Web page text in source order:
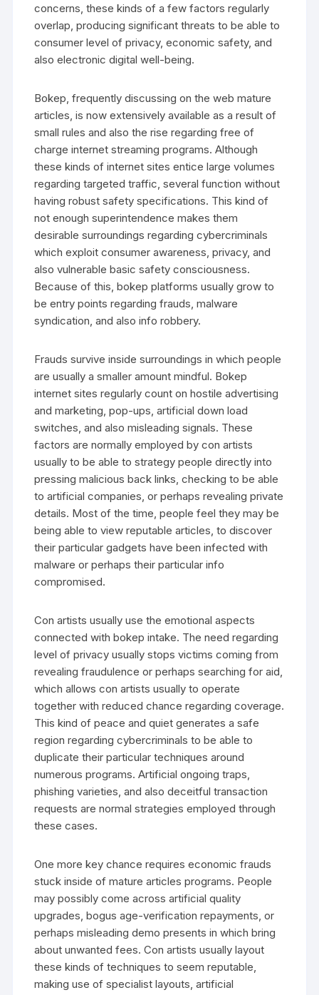
concerns, these kinds of a few factors regularly
overlap, producing significant threats to be able to
consumer level of privacy, economic safety, and
also electronic digital well-being.
Bokep, frequently discussing on the web mature
articles, is now extensively available as a result of
small rules and also the rise regarding free of
charge internet streaming programs. Although
these kinds of internet sites entice large volumes
regarding targeted traffic, several function without
having robust safety specifications. This kind of
not enough superintendence makes them
desirable surroundings regarding cybercriminals
which exploit consumer awareness, privacy, and
also vulnerable basic safety consciousness.
Because of this, bokep platforms usually grow to
be entry points regarding frauds, malware
syndication, and also info robbery.
Frauds survive inside surroundings in which people
are usually a smaller amount mindful. Bokep
internet sites regularly count on hostile advertising
and marketing, pop-ups, artificial down load
switches, and also misleading signals. These
factors are normally employed by con artists
usually to be able to strategy people directly into
pressing malicious back links, checking to be able
to artificial companies, or perhaps revealing private
details. Most of the time, people feel they may be
being able to view reputable articles, to discover
their particular gadgets have been infected with
malware or perhaps their particular info
compromised.
Con artists usually use the emotional aspects
connected with bokep intake. The need regarding
level of privacy usually stops victims coming from
revealing fraudulence or perhaps searching for aid,
which allows con artists usually to operate
together with reduced chance regarding coverage.
This kind of peace and quiet generates a safe
region regarding cybercriminals to be able to
duplicate their particular techniques around
numerous programs. Artificial ongoing traps,
phishing varieties, and also deceitful transaction
requests are normal strategies employed through
these cases.
One more key chance requires economic frauds
stuck inside of mature articles programs. People
may possibly come across artificial quality
upgrades, bogus age-verification repayments, or
perhaps misleading demo presents in which bring
about unwanted fees. Con artists usually layout
these kinds of techniques to seem reputable,
making use of specialist layouts, artificial